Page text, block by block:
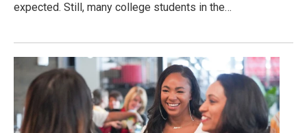
expected. Still, many college students in the…